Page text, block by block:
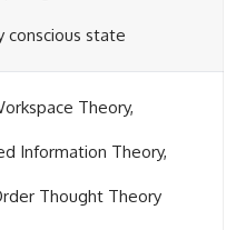
conscious state
Theory,
Information Theory,
Thought Theory